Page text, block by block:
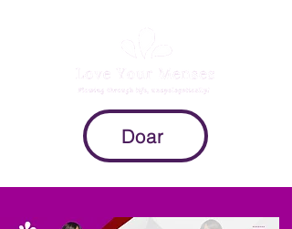
Doar